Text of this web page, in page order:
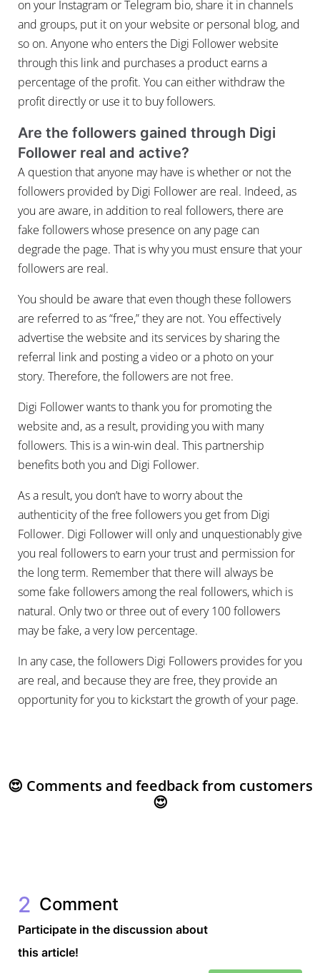
on your Instagram or Telegram bio, share it in channels
and groups, put it on your website or personal blog, and
so on. Anyone who enters the Digi Follower website
through this link and purchases a product earns a
percentage of the profit. You can either withdraw the
profit directly or use it to buy followers.
Are the followers gained through Digi
Follower real and active?
A question that anyone may have is whether or not the
followers provided by Digi Follower are real. Indeed, as
you are aware, in addition to real followers, there are
fake followers whose presence on any page can
degrade the page. That is why you must ensure that your
followers are real.
You should be aware that even though these followers
are referred to as “free,” they are not. You effectively
advertise the website and its services by sharing the
referral link and posting a video or a photo on your
story. Therefore, the followers are not free.
Digi Follower wants to thank you for promoting the
website and, as a result, providing you with many
followers. This is a win-win deal. This partnership
benefits both you and Digi Follower.
As a result, you don’t have to worry about the
authenticity of the free followers you get from Digi
Follower. Digi Follower will only and unquestionably give
you real followers to earn your trust and permission for
the long term. Remember that there will always be
some fake followers among the real followers, which is
natural. Only two or three out of every 100 followers
may be fake, a very low percentage.
In any case, the followers Digi Followers provides for you
are real, and because they are free, they provide an
opportunity for you to kickstart the growth of your page.
😍 Comments and feedback from customers
😍
2 Comment
Participate in the discussion about
this article!